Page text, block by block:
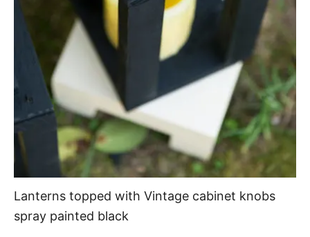
Lanterns topped with Vintage cabinet knobs
spray painted black